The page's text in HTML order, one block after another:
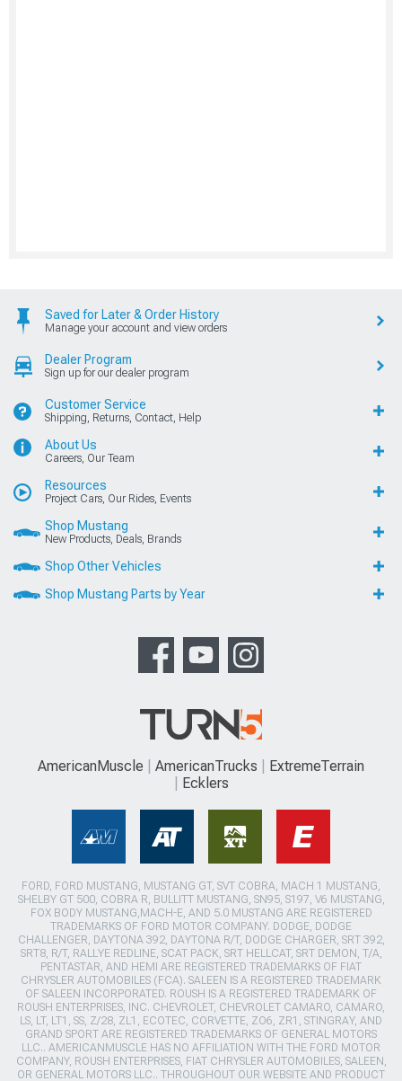
Saved for Later & Order History
Manage your account and view orders
Dealer Program
Sign up for our dealer program
Customer Service
Shipping, Returns, Contact, Help
About Us
Careers, Our Team
Resources
Project Cars, Our Rides, Events
Shop Mustang
New Products, Deals, Brands
Shop Other Vehicles
Shop Mustang Parts by Year
AmericanMuscle AmericanTrucks
ExtremeTerrain
Ecklers
FORD, FORD MUSTANG, MUSTANG GT, SVT COBRA, MACH 1 MUSTANG,
SHELBY GT 500, COBRA R, BULLITT MUSTANG, SN95, S197, V6 MUSTANG,
FOX BODY MUSTANG,MACH-E, AND 5.0 MUSTANG ARE REGISTERED
TRADEMARKS OF FORD MOTOR COMPANY. DODGE, DODGE
CHALLENGER, DAYTONA 392, DAYTONA R/T, DODGE CHARGER, SRT 392,
SRT8, R/T, RALLYE REDLINE, SCAT PACK, SRT HELLCAT, SRT DEMON, T/A,
PENTASTAR, AND HEMI ARE REGISTERED TRADEMARKS OF FIAT
CHRYSLER AUTOMOBILES (FCA). SALEEN IS A REGISTERED TRADEMARK
OF SALEEN INCORPORATED. ROUSH IS A REGISTERED TRADEMARK OF
ROUSH ENTERPRISES, INC. CHEVROLET, CHEVROLET CAMARO, CAMARO,
LS, LT, LT1, SS, Z/28, ZL1, ECOTEC, CORVETTE, ZO6, ZR1, STINGRAY, AND
GRAND SPORT ARE REGISTERED TRADEMARKS OF GENERAL MOTORS
LLC.. AMERICANMUSCLE HAS NO AFFILIATION WITH THE FORD MOTOR
COMPANY, ROUSH ENTERPRISES, FIAT CHRYSLER AUTOMOBILES, SALEEN,
OR GENERAL MOTORS LLC.. THROUGHOUT OUR WEBSITE AND PRODUCT